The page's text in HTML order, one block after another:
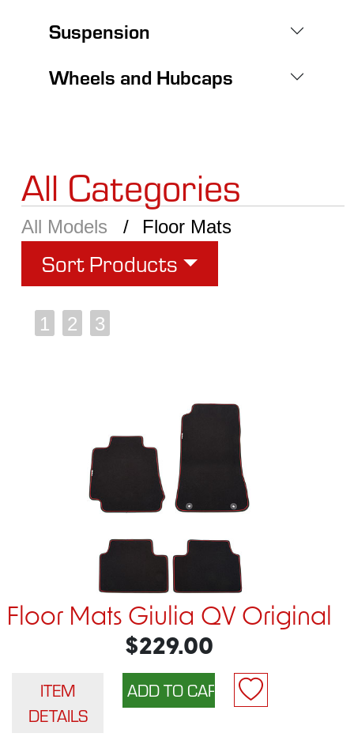
Suspension
Wheels and Hubcaps
All Categories
All Models Floor Mats
Sort Products
1 2 3
Floor Mats Giulia QV Original
$229.00
ITEM
DETAILS